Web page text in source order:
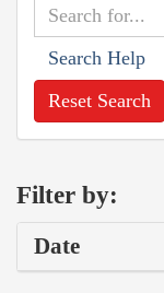
Search Help
Reset Search
Filter by:
Date